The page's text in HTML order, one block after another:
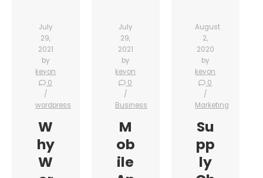
July
29,
2021
by
keyon
0
wordpress
W
hy
W
July
29,
2021
by
keyon
0
Business
M
ob
ile
August
2,
2020
by
keyon
0
Marketing
Su
pp
ly